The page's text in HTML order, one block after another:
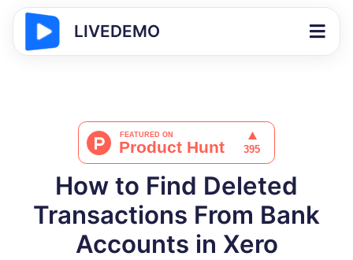
LIVEDEMO
How to Find Deleted
Transactions From Bank
Accounts in Xero